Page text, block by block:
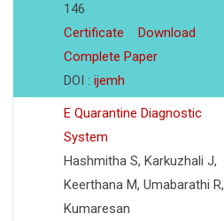
146
Certificate
Download
Complete Paper
DOI : ijemh
E Quarantine Diagnostic
System
Hashmitha S, Karkuzhali J,
Keerthana M, Umabarathi R,
Kumaresan